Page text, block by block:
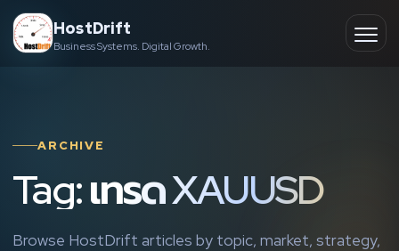
Skip
content
HostDrift
Business Systems. Digital Growth.
Partner
ARCHIVE
Tag: เทรด XAUUSD
Browse HostDrift articles by topic, market, strategy,